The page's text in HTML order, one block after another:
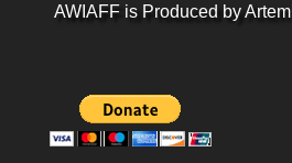
AWIAFF is Produced by